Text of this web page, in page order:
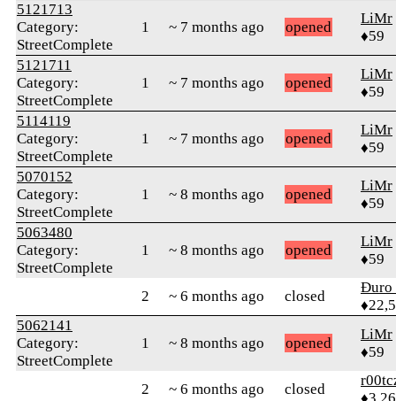
5121713
Category:
StreetComplete
1 ~ 7 months ago opened
LiMr
♦59
5121711
Category:
StreetComplete
1 ~ 7 months ago opened
LiMr
♦59
5114119
Category:
StreetComplete
1 ~ 7 months ago opened
LiMr
♦59
5070152
Category:
StreetComplete
1 ~ 8 months ago opened
LiMr
♦59
5063480
Category:
StreetComplete
1 ~ 8 months ago opened
LiMr
♦59
2 ~ 6 months ago closed
Đuro
5062141
Category:
StreetComplete
1 ~ 8 months ago opened
LiMr
♦59
2 ~ 6 months ago closed